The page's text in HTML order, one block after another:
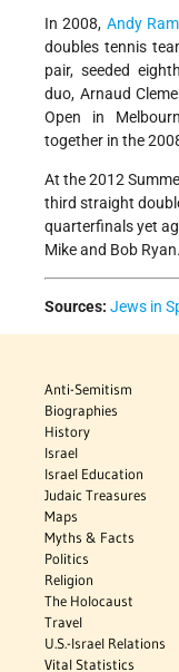
In 2008, Andy Ram
doubles tennis
pair, seeded
duo, Arnaud
Open in
together in the
At the 2012
third straight
quarterfinals yet
Mike and Bob Ryan.
Sources: Jews in
Anti-Semitism
Biographies
History
Israel
Israel Education
Judaic Treasures
Maps
Myths & Facts
Politics
Religion
The Holocaust
Travel
U.S.-Israel Relations
Vital Statistics